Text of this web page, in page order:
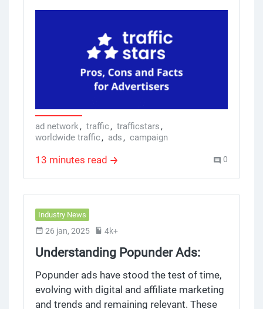
exchange, focused on adult related industry
premium ad formats and user friendly
platform it wants to make the whole self
serve ad network, exchange, network sign
up and campaign process simpler and
webmasters and marketing specialists.
TrafficStars also attends the affiliate world
conference, great opportunity to network,
connect with industry, generate, make
ad network, traffic, trafficstars,
worldwide traffic, ads, campaign
13 minutes read 0
Industry News
26 jan, 2025 4k+
Understanding Popunder Ads:
Benefits, Challenges, and Best
Practices
Popunder ads have stood the test of time,
evolving with digital and affiliate marketing
and trends and remaining relevant. These